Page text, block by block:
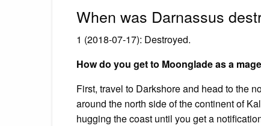
When was Darnassus
1 (2018-07-17): Destroyed.
How do you get to Moonglade as a
First, travel to Darkshore and head to the
around the north side of the continent of
hugging the coast until you get a